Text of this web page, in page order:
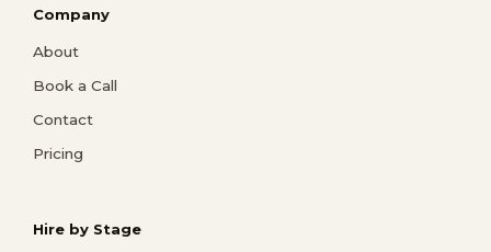
Company
About
Book a Call
Contact
Pricing
Hire by Stage